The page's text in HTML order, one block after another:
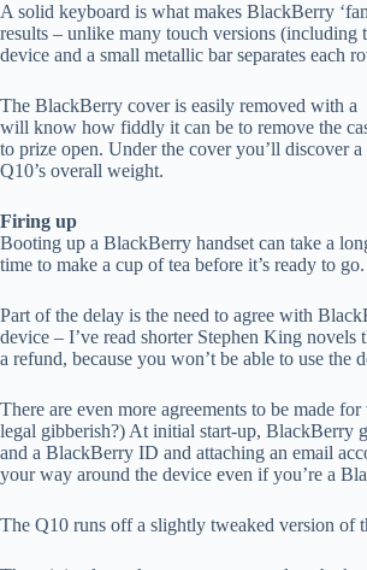
A solid keyboard is what makes BlackBerry
results – unlike many touch versions (including
device and a small metallic bar separates each
The BlackBerry cover is easily removed with
will know how fiddly it can be to remove the
to prize open. Under the cover you’ll discover
Q10’s overall weight.
Firing up
Booting up a BlackBerry handset can take a
time to make a cup of tea before it’s ready to go.
Part of the delay is the need to agree with
device – I’ve read shorter Stephen King
a refund, because you won’t be able to use the
There are even more agreements to be made
legal gibberish?) At initial start-up, BlackBerry
and a BlackBerry ID and attaching an email
your way around the device even if you’re a
The Q10 runs off a slightly tweaked version of